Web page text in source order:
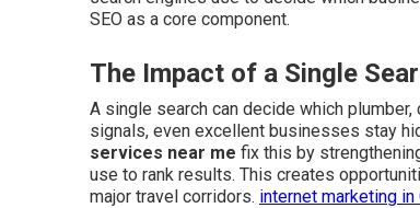
SEO as a core component.
The Impact of a Single
A single search can decide which
signals, even excellent businesses stay
services near me fix this by
use to rank results. This creates
major travel corridors. internet marketing in